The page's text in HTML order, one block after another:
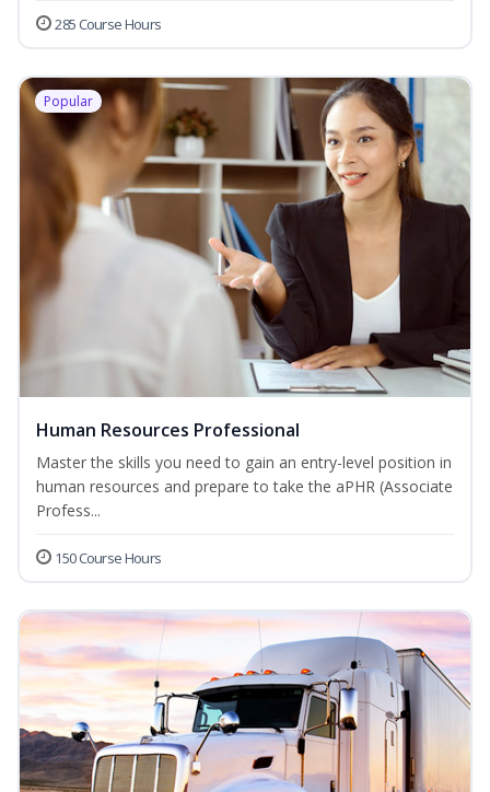
285 Course Hours
Popular
Human Resources Professional
Master the skills you need to gain an entry-level position in
human resources and prepare to take the aPHR (Associate
Profess...
150 Course Hours